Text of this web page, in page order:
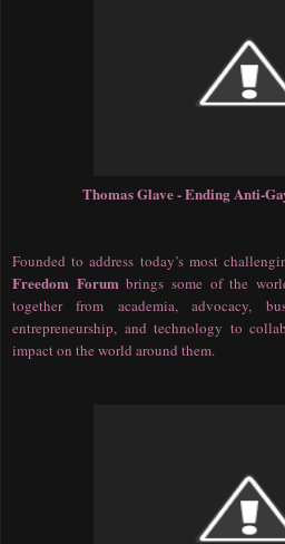
Thomas Glave - Ending Anti-
Founded to address today’s most
Freedom Forumbrings some of the
together from academia, advocacy,
entrepreneurship, and technology to
impact on the world around them.